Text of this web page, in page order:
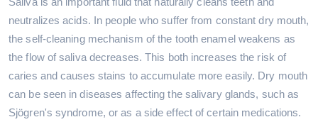
neutralizes acids. In people who suffer from constant dry mouth,
the self-cleaning mechanism of the tooth enamel weakens as
the flow of saliva decreases. This both increases the risk of
caries and causes stains to accumulate more easily. Dry mouth
can be seen in diseases affecting the salivary glands, such as
Sjögren's syndrome, or as a side effect of certain medications.